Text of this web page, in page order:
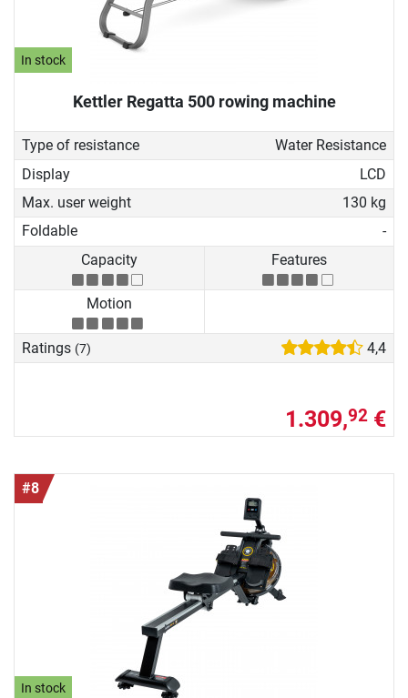
In stock
Kettler Regatta 500 rowing machine
Type of resistance
Water Resistance
Display
LCD
Max. user weight
130 kg
Foldable
-
Capacity
Features
Motion
Ratings (7) 4,4
1.309,92 €
#8
In stock